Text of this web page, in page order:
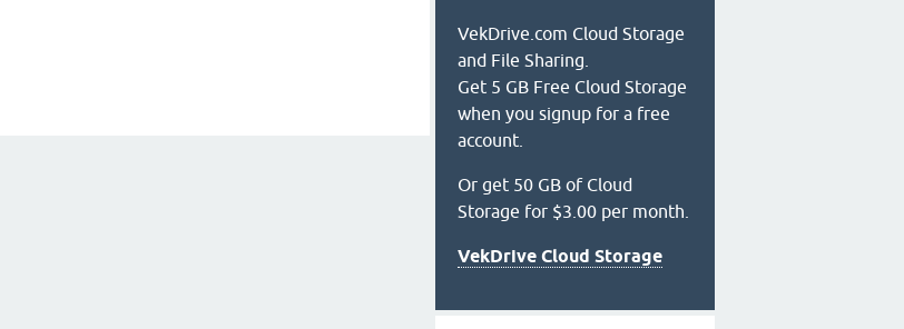
VekDrive.com Cloud Storage
and File Sharing.
Get 5 GB Free Cloud Storage
when you signup for a free
account.
Or get 50 GB of Cloud
Storage for $3.00 per month.
VekDrive Cloud Storage